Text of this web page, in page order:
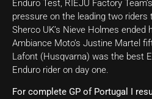
Enduro Test, RIEJU Factory
pressure on the leading two
Sherco UK’s Nieve Holmes ended
Ambiance Moto’s Justine Martel
Lafont (Husqvarna) was the best
Enduro rider on day one.
For complete GP of Portugal I